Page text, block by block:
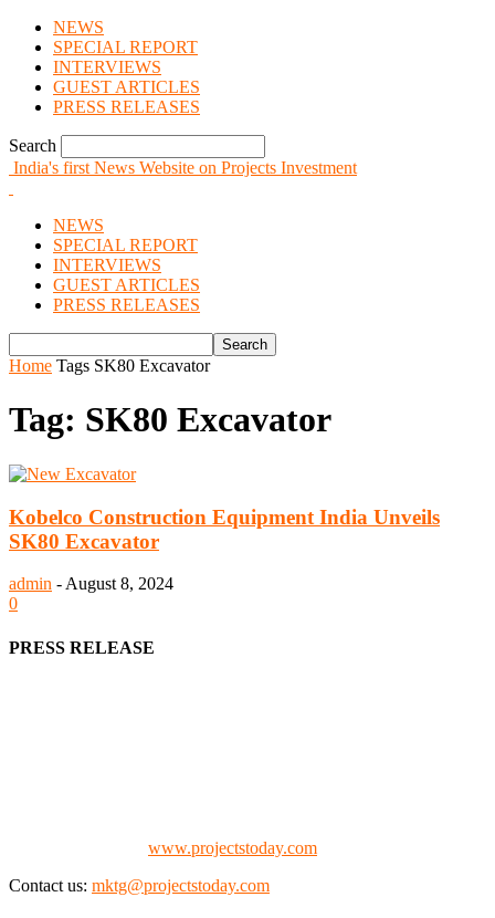
NEWS
SPECIAL REPORT
INTERVIEWS
GUEST ARTICLES
PRESS RELEASES
Search
India's first News Website on Projects Investment
NEWS
SPECIAL REPORT
INTERVIEWS
GUEST ARTICLES
PRESS RELEASES
Home Tags SK80 Excavator
Tag: SK80 Excavator
Kobelco Construction Equipment India Unveils
SK80 Excavator
admin - August 8, 2024
0
PRESS RELEASE
www.projectstoday.com
Contact us: mktg@projectstoday.com